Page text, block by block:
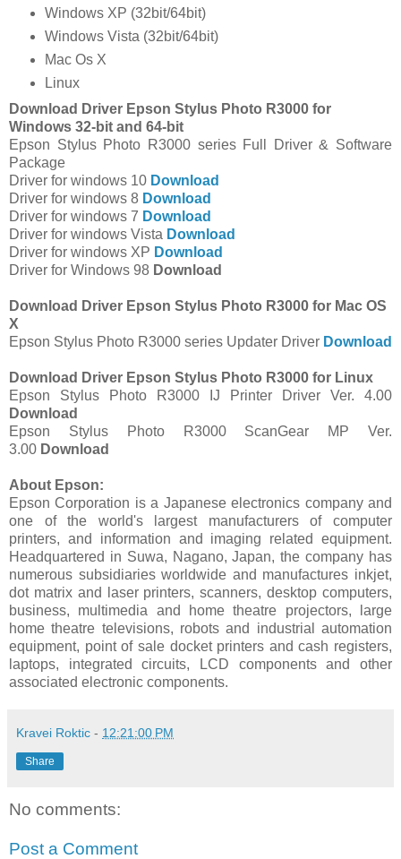
Windows XP (32bit/64bit)
Windows Vista (32bit/64bit)
Mac Os X
Linux
Download Driver Epson Stylus Photo R3000 for
Windows 32-bit and 64-bit
Epson Stylus Photo R3000 series Full Driver & Software
Package
Driver for windows 10 Download
Driver for windows 8 Download
Driver for windows 7 Download
Driver for windows Vista Download
Driver for windows XP Download
Driver for Windows 98 Download
Download Driver Epson Stylus Photo R3000 for Mac OS
X
Epson Stylus Photo R3000 series Updater Driver Download
Download Driver Epson Stylus Photo R3000 for Linux
Epson Stylus Photo R3000 IJ Printer Driver Ver. 4.00
Download
Epson Stylus Photo R3000 ScanGear MP Ver.
3.00 Download
About Epson:
Epson Corporation is a Japanese electronics company and
one of the world's largest manufacturers of computer
printers, and information and imaging related equipment.
Headquartered in Suwa, Nagano, Japan, the company has
numerous subsidiaries worldwide and manufactures inkjet,
dot matrix and laser printers, scanners, desktop computers,
business, multimedia and home theatre projectors, large
home theatre televisions, robots and industrial automation
equipment, point of sale docket printers and cash registers,
laptops, integrated circuits, LCD components and other
associated electronic components.
Kravei Roktic - 12:21:00 PM
Share
No comments:
Post a Comment